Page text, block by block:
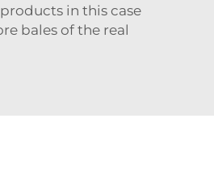
in this case
bales of the real